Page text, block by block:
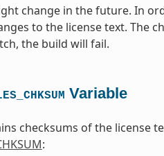
change in the future. In
to the license text. The
the build will fail.
Variable
checksums of the license
: